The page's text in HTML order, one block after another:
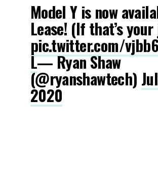
Model Y is now
Lease! (If that’s
pic.twitter.com/
L— Ryan Shaw
(@ryanshawtech)
2020